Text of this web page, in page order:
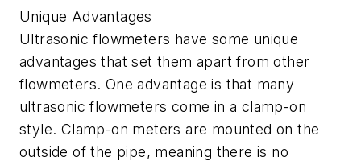
Unique Advantages
Ultrasonic flowmeters have some unique
advantages that set them apart from other
flowmeters. One advantage is that many
ultrasonic flowmeters come in a clamp-on
style. Clamp-on meters are mounted on the
outside of the pipe, meaning there is no